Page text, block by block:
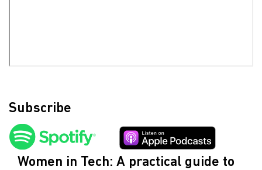
Subscribe
Women in Tech: A practical guide to